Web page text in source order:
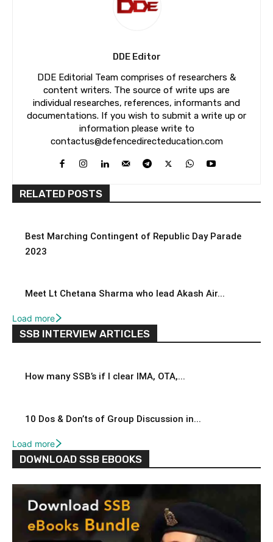
DDE Editor
DDE Editorial Team comprises of researchers &
content writers. The source of write ups are
individual researches, references, informants and
documentations. If you wish to submit a write up or
information please write to
contactus@defencedirecteducation.com
RELATED POSTS
Best Marching Contingent of Republic Day Parade
2023
Meet Lt Chetana Sharma who lead Akash Air...
Load more
SSB INTERVIEW ARTICLES
How many SSB’s if I clear IMA, OTA,...
10 Dos & Don’ts of Group Discussion in...
Load more
DOWNLOAD SSB EBOOKS